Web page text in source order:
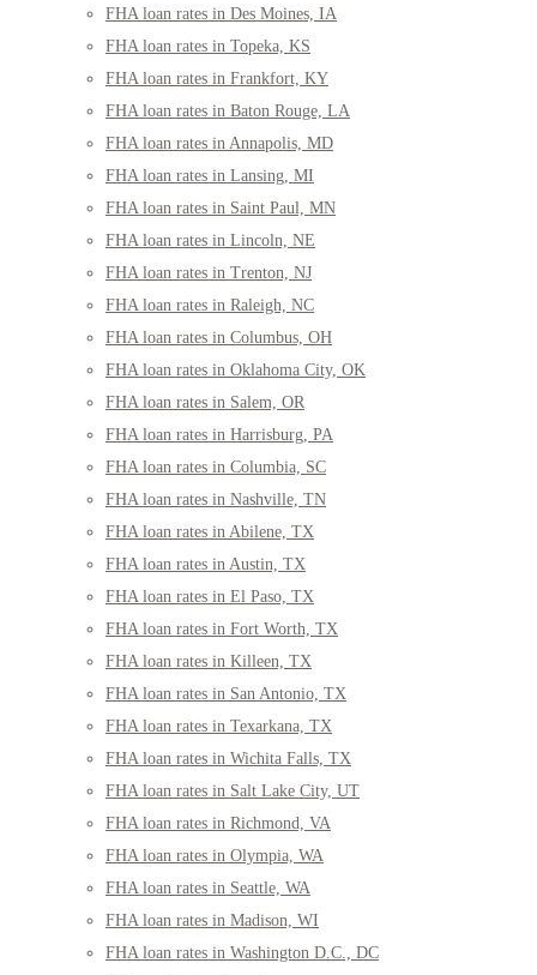
FHA loan rates in Des Moines, IA
FHA loan rates in Topeka, KS
FHA loan rates in Frankfort, KY
FHA loan rates in Baton Rouge, LA
FHA loan rates in Annapolis, MD
FHA loan rates in Lansing, MI
FHA loan rates in Saint Paul, MN
FHA loan rates in Lincoln, NE
FHA loan rates in Trenton, NJ
FHA loan rates in Raleigh, NC
FHA loan rates in Columbus, OH
FHA loan rates in Oklahoma City, OK
FHA loan rates in Salem, OR
FHA loan rates in Harrisburg, PA
FHA loan rates in Columbia, SC
FHA loan rates in Nashville, TN
FHA loan rates in Abilene, TX
FHA loan rates in Austin, TX
FHA loan rates in El Paso, TX
FHA loan rates in Fort Worth, TX
FHA loan rates in Killeen, TX
FHA loan rates in San Antonio, TX
FHA loan rates in Texarkana, TX
FHA loan rates in Wichita Falls, TX
FHA loan rates in Salt Lake City, UT
FHA loan rates in Richmond, VA
FHA loan rates in Olympia, WA
FHA loan rates in Seattle, WA
FHA loan rates in Madison, WI
FHA loan rates in Washington D.C., DC